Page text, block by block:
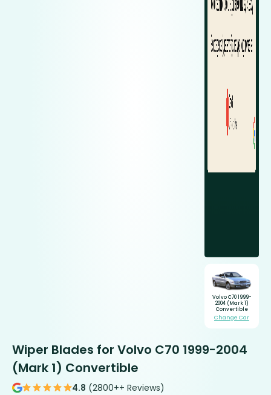
Volvo C70 1999-
2004 (Mark 1)
Convertible
Change Car
Wiper Blades for Volvo C70 1999-2004
(Mark 1) Convertible
4.8 (2800++ Reviews)